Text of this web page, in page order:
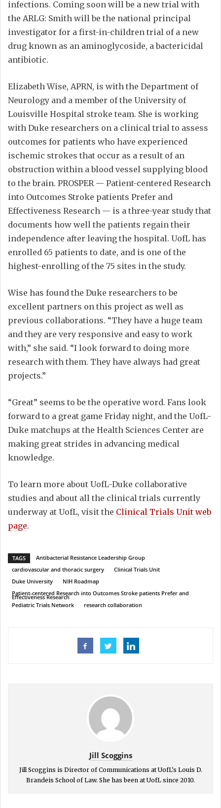
infections. Coming soon will be a new trial with
the ARLG: Smith will be the national principal
investigator for a first-in-children trial of a new
drug known as an aminoglycoside, a bactericidal
antibiotic.
Elizabeth Wise, APRN, is with the Department of
Neurology and a member of the University of
Louisville Hospital stroke team. She is working
with Duke researchers on a clinical trial to assess
outcomes for patients who have experienced
ischemic strokes that occur as a result of an
obstruction within a blood vessel supplying blood
to the brain. PROSPER — Patient-centered Research
into Outcomes Stroke patients Prefer and
Effectiveness Research — is a three-year study that
documents how well the patients regain their
independence after leaving the hospital. UofL has
enrolled 65 patients to date, and is one of the
highest-enrolling of the 75 sites in the study.
Wise has found the Duke researchers to be
excellent partners on this project as well as
previous collaborations. “They have a huge team
and they are very responsive and easy to work
with,” she said. “I look forward to doing more
research with them. They have always had great
projects.”
“Great” seems to be the operative word. Fans look
forward to a great game Friday night, and the UofL-
Duke matchups at the Health Sciences Center are
making great strides in advancing medical
knowledge.
To learn more about UofL-Duke collaborative
studies and about all the clinical trials currently
underway at UofL, visit the Clinical Trials Unit web
page.
TAGS
Antibacterial Resistance Leadership Group
cardiovascular and thoracic surgery
Clinical Trials Unit
Duke University
NIH Roadmap
Patient-centered Research into Outcomes Stroke patients Prefer and
Effectiveness Research
Pediatric Trials Network
research collaboration
Jill Scoggins
Jill Scoggins is Director of Communications at UofL's Louis D.
Brandeis School of Law. She has been at UofL since 2010.